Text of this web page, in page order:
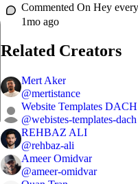
Commented On Hey
1mo ago
Related Creators
Mert Aker
@mertistance
Website Templates DACH
@webistes-templates-dach
REHBAZ ALI
@rehbaz-ali
Ameer Omidvar
@ameer-omidvar